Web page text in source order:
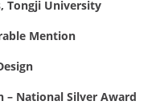
Tongji University
Mention
– National Silver Award